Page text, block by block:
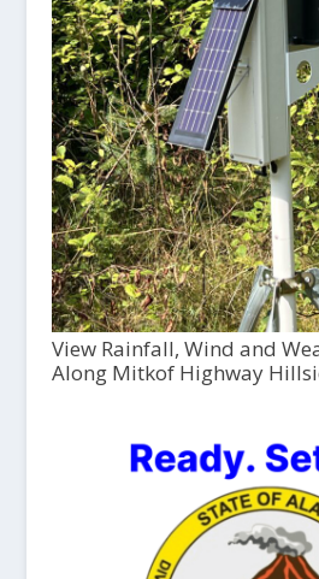
View Rainfall, Wind and
Along Mitkof Highway